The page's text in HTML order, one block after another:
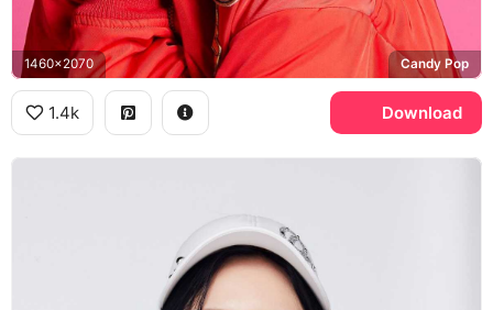
1460x2070 Candy Pop
1.4k Download